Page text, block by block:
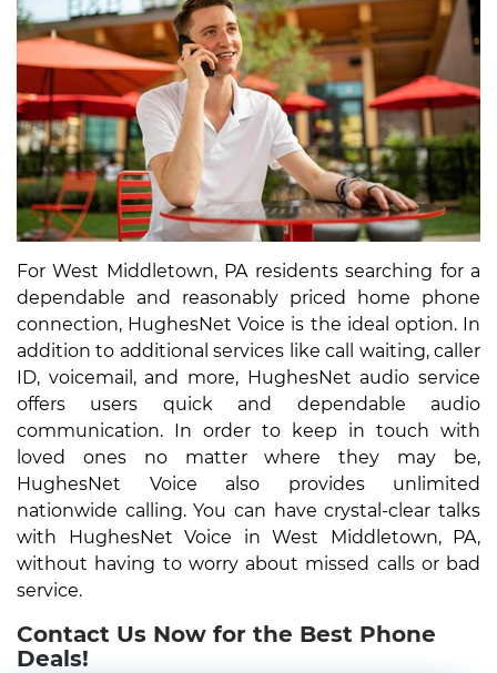
For West Middletown, PA residents searching for a
dependable and reasonably priced home phone
connection, HughesNet Voice is the ideal option. In
addition to additional services like call waiting, caller
ID, voicemail, and more, HughesNet audio service
offers users quick and dependable audio
communication. In order to keep in touch with
loved ones no matter where they may be,
HughesNet Voice also provides unlimited
nationwide calling. You can have crystal-clear talks
with HughesNet Voice in West Middletown, PA,
without having to worry about missed calls or bad
service.
Contact Us Now for the Best Phone
Deals!